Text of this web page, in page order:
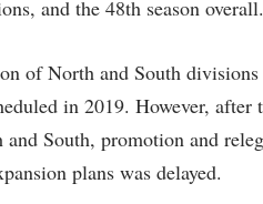
and the 48th season overall.
of North and South
in 2019. However, after
South, promotion and
plans was delayed.